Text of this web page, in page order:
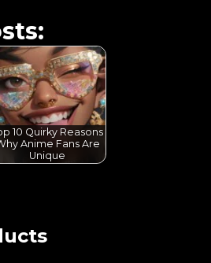
10 Quirky Reasons
Anime Fans Are
Unique